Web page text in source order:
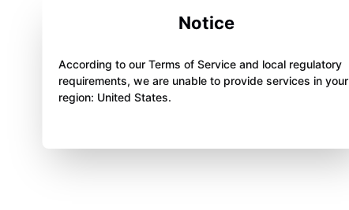
Notice
According to our Terms of Service and local regulatory
requirements, we are unable to provide services in your
region: United States.